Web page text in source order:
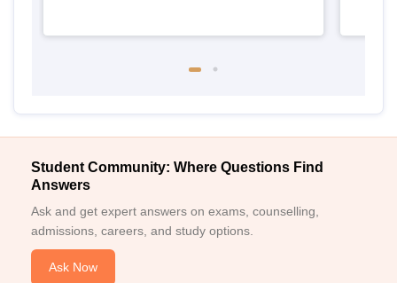
Student Community: Where Questions Find
Answers
Ask and get expert answers on exams, counselling,
admissions, careers, and study options.
Ask Now